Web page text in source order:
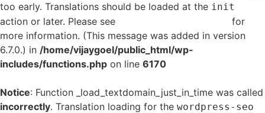
too early. Translations should be loaded at the init
action or later. Please see
for
more information. (This message was added in version
6.7.0.) in /home/vijaygoel/public_html/wp-
includes/functions.php on line 6170
Notice: Function _load_textdomain_just_in_time was called
incorrectly. Translation loading for the wordpress-seo